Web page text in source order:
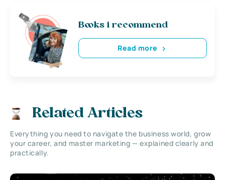
Books i recommend
Read more
Related Articles
Everything you need to navigate the business world, grow
your career, and master marketing — explained clearly and
practically.